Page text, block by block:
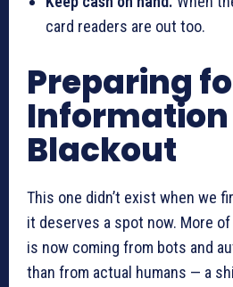
card readers are out too.
Preparing
Information
Blackout
This one didn’t exist when we
it deserves a spot now. More
is now coming from bots and
than from actual humans — a